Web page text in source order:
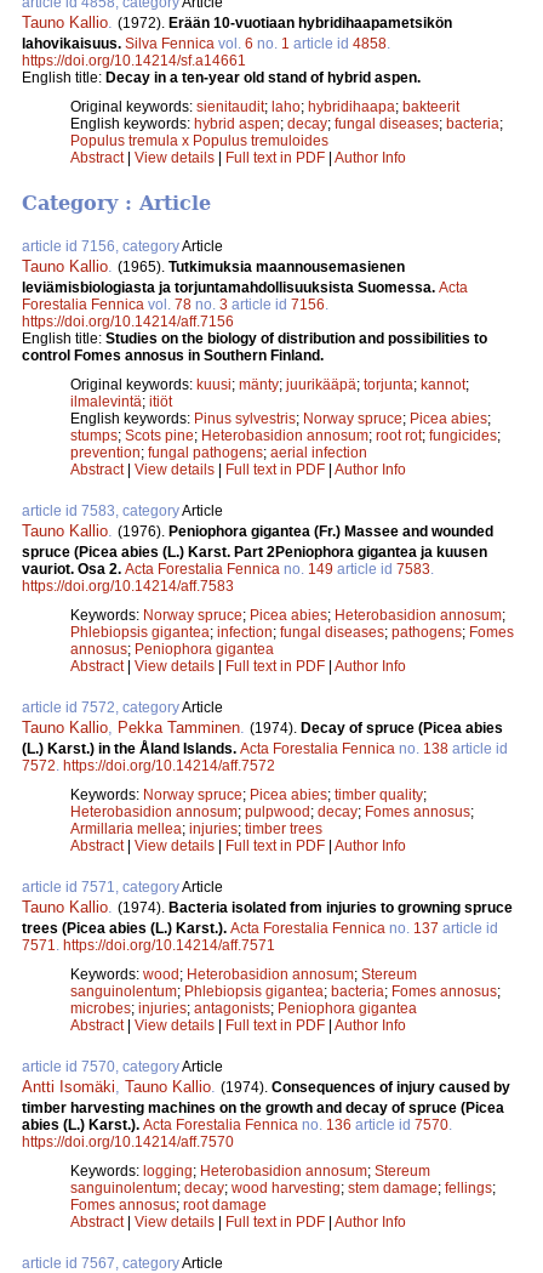
Tauno Kallio (1972). Erään 10-vuotiaan hybridihaapametsikön
lahovikaisuus. Silva Fennica vol. 6 no. 1 article id 4858
https://doi.org/10.14214/sf.a14661
English title: Decay in a ten-year old stand of hybrid aspen.
Original keywords: sienitaudit; laho; hybridihaapa; bakteerit
English keywords: hybrid aspen; decay; fungal diseases; bacteria;
Populus tremula x Populus tremuloides
Abstract| View details | Full text in PDF | Author Info
Category : Article
article id 7156, categoryArticle
Tauno Kallio. (1965). Tutkimuksia maannousemasienen
leviämisbiologiasta ja torjuntamahdollisuuksista Suomessa. Acta
Forestalia Fennica vol. 78 no. 3 article id 7156.
https://doi.org/10.14214/aff.7156
English title: Studies on the biology of distribution and possibilities to
control Fomes annosus in Southern Finland.
Original keywords: kuusi; mänty; juurikääpä; torjunta; kannot;
ilmalevintä; itiöt
English keywords: Pinus sylvestris; Norway spruce; Picea abies;
stumps; Scots pine; Heterobasidion annosum; root rot; fungicides;
prevention; fungal pathogens; aerial infection
Abstract| View details Full text in PDF Author Info
article id 7583, categoryArticle
Tauno Kallio. (1976). Peniophora gigantea (Fr.) Massee and wounded
spruce (Picea abies (L.) Karst. Part 2Peniophora gigantea ja kuusen
vauriot. Osa 2. Acta Forestalia Fennica no. 149 article id 7583.
https://doi.org/10.14214/aff.7583
Keywords: Norway spruce; Picea abies; Heterobasidion annosum;
Phlebiopsis gigantea; infection; fungal diseases; pathogens; Fomes
annosus; Peniophora gigantea
Abstract| View details Full text in PDF Author Info
article id 7572, categoryArticle
Tauno Kallio, Pekka Tamminen. (1974). Decay of spruce (Picea abies
(L.) Karst.) in the Åland Islands. Acta Forestalia Fennica no. 138 article id
7572. https://doi.org/10.14214/aff.7572
Keywords: Norway spruce; Picea abies; timber quality;
Heterobasidion annosum; pulpwood ; decay; Fomes annosus;
Armillaria mellea; injuries; timber trees
Abstract| View details Full text in PDF Author Info
article id 7571, categoryArticle
Tauno Kallio. (1974). Bacteria isolated from injuries to growning spruce
trees (Picea abies (L.) Karst.). Acta Forestalia Fennica no. 137 article id
7571. https://doi.org/10.14214/aff.7571
Keywords: wood ; Heterobasidion annosum; Stereum
sanguinolentum; Phlebiopsis gigantea; bacteria; Fomes annosus;
microbes; injuries; antagonists; Peniophora gigantea
Abstract| View details Full text in PDF Author Info
article id 7570, categoryArticle
Antti Isomäki, Tauno Kallio. (1974). Consequences of injury caused by
timber harvesting machines on the growth and decay of spruce (Picea
abies (L.) Karst.). Acta Forestalia Fennica no. 136 article id 7570.
https://doi.org/10.14214/aff.7570
Keywords: logging; Heterobasidion annosum; Stereum
sanguinolentum; decay; wood harvesting; stem damage; fellings;
Fomes annosus; root damage
Abstract| View details Full text in PDF Author Info
article id 7567, categoryArticle